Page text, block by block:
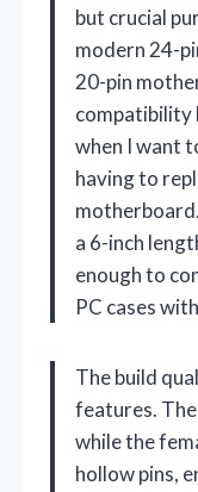
but crucial
modern 24-
20-pin
compatibility
when I want
having to
a 6-inch
enough to
PC cases
The build
features.
while the
hollow pins,